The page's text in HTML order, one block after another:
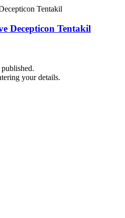
Decepticon Tentakil
your details.